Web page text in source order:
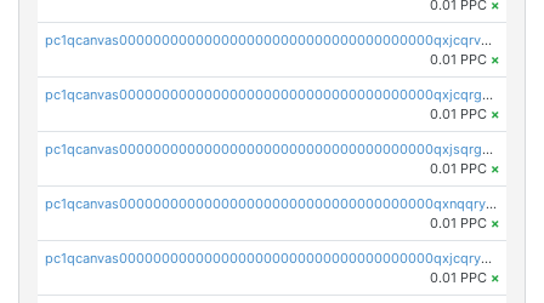
0.01 PPC ×
pc1qcanvas0000000000000000000000000000000000000qxjcqrvzsypwtyv
0.01 PPC ×
pc1qcanvas0000000000000000000000000000000000000qxjcqrgzsvfr9mh
0.01 PPC ×
pc1qcanvas0000000000000000000000000000000000000qxjsqrgzs8j2asc
0.01 PPC ×
pc1qcanvas0000000000000000000000000000000000000qxnqqryzs82t3kg
0.01 PPC ×
pc1qcanvas0000000000000000000000000000000000000qxjcqryzs535hnn
0.01 PPC ×